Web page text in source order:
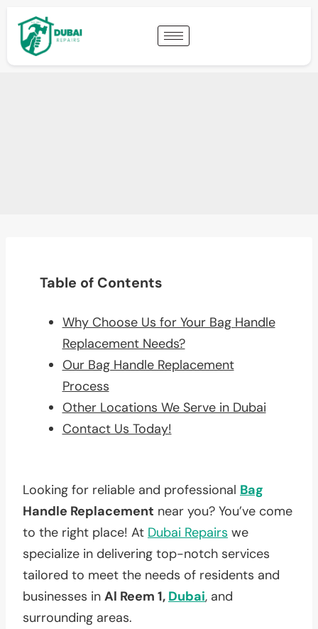
Table of Contents
Why Choose Us for Your Bag Handle
Replacement Needs?
Our Bag Handle Replacement
Process
Other Locations We Serve in Dubai
Contact Us Today!
Looking for reliable and professional Bag
Handle Replacement near you? You’ve come
to the right place! At Dubai Repairs we
specialize in delivering top-notch services
tailored to meet the needs of residents and
businesses in Al Reem 1, Dubai, and
surrounding areas.